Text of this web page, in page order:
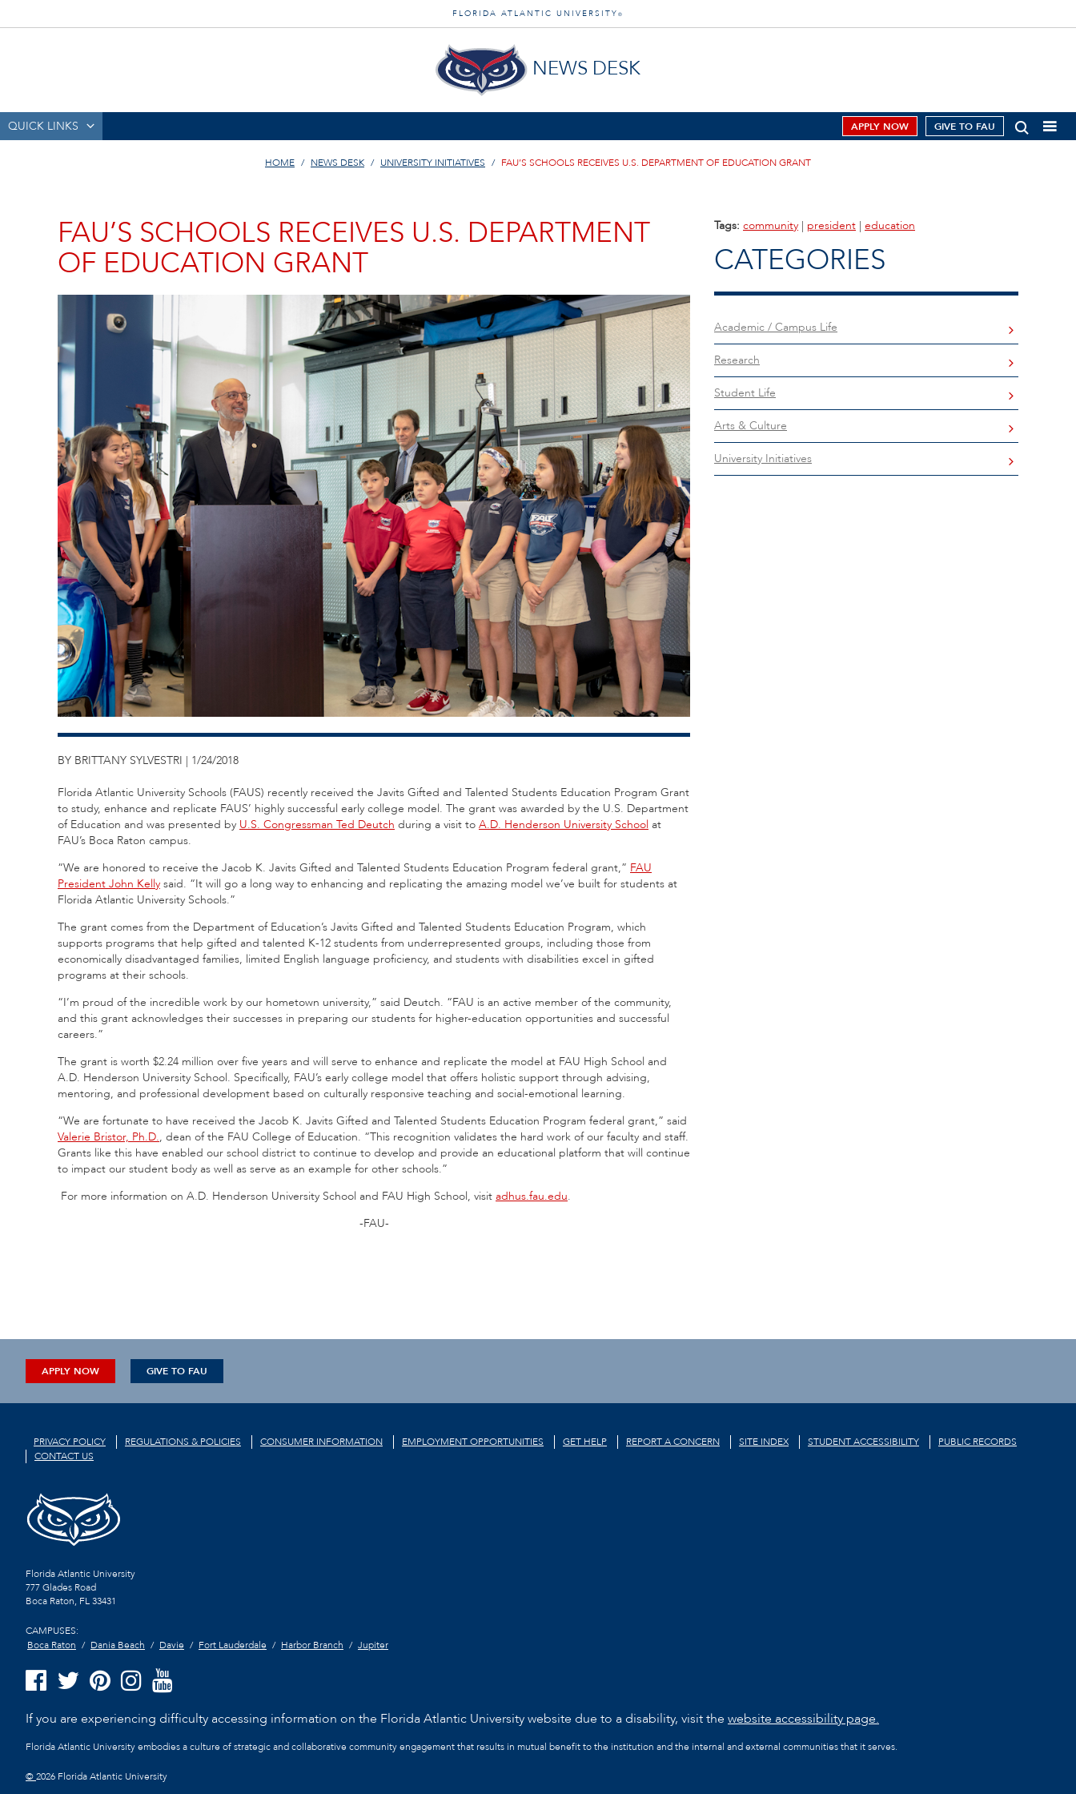
FLORIDA ATLANTIC UNIVERSITY ®
NEWS DESK
QUICK LINKS APPLY NOW GIVE TO FAU
HOME NEWS DESK UNIVERSITY INITIATIVES FAU’S SCHOOLS RECEIVES U.S. DEPARTMENT OF EDUCATION GRANT
FAU’S SCHOOLS RECEIVES U.S. DEPARTMENT
OF EDUCATION GRANT
BY BRITTANY SYLVESTRI | 1/24/2018
Florida Atlantic University Schools (FAUS) recently received the Javits Gifted and Talented Students Education Program Grant
to study, enhance and replicate FAUS’ highly successful early college model. The grant was awarded by the U.S. Department
of Education and was presented by U.S. Congressman Ted Deutch during a visit to A.D. Henderson University School at
FAU’s Boca Raton campus.
“We are honored to receive the Jacob K. Javits Gifted and Talented Students Education Program federal grant,” FAU
President John Kelly said. “It will go a long way to enhancing and replicating the amazing model we’ve built for students at
Florida Atlantic University Schools.”
The grant comes from the Department of Education’s Javits Gifted and Talented Students Education Program, which
supports programs that help gifted and talented K-12 students from underrepresented groups, including those from
economically disadvantaged families, limited English language proficiency, and students with disabilities excel in gifted
programs at their schools.
“I’m proud of the incredible work by our hometown university,” said Deutch. “FAU is an active member of the community,
and this grant acknowledges their successes in preparing our students for higher-education opportunities and successful
careers.”
The grant is worth $2.24 million over five years and will serve to enhance and replicate the model at FAU High School and
A.D. Henderson University School. Specifically, FAU’s early college model that offers holistic support through advising,
mentoring, and professional development based on culturally responsive teaching and social-emotional learning.
“We are fortunate to have received the Jacob K. Javits Gifted and Talented Students Education Program federal grant,” said
Valerie Bristor, Ph.D., dean of the FAU College of Education. “This recognition validates the hard work of our faculty and staff.
Grants like this have enabled our school district to continue to develop and provide an educational platform that will continue
to impact our student body as well as serve as an example for other schools.”
For more information on A.D. Henderson University School and FAU High School, visit adhus.fau.edu.
-FAU-
Tags: community | president | education
CATEGORIES
Academic / Campus Life
Research
Student Life
Arts & Culture
University Initiatives
APPLY NOW GIVE TO FAU
PRIVACY POLICY REGULATIONS & POLICIES CONSUMER INFORMATION EMPLOYMENT OPPORTUNITIES GET HELP REPORT A CONCERN SITE INDEX STUDENT ACCESSIBILITY
PUBLIC RECORDS
CONTACT US
Florida Atlantic University
777 Glades Road
Boca Raton, FL33431
CAMPUSES:
Boca Raton
Dania Beach Davie Fort Lauderdale Harbor Branch Jupiter
If you are experiencing difficulty accessing information on the Florida Atlantic University website due to a disability, visit the website accessibility page.
Florida Atlantic University embodies a culture of strategic and collaborative community engagement that results in mutual benefit to the institution and the internal and external communities that it serves.
©2026 Florida Atlantic University